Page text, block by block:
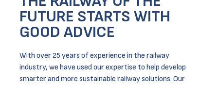
FUTURE STARTS WITH
GOOD ADVICE
With over 25 years of experience in the railway
industry, we have used our expertise to help develop
smarter and more sustainable railway solutions. Our